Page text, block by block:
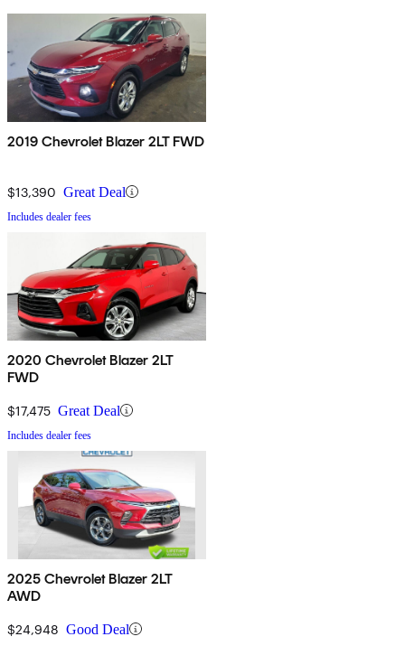
2019 Chevrolet Blazer 2LT FWD
$13,390 Great Deal
Includes dealer fees
2020 Chevrolet Blazer 2LT
FWD
$17,475 Great Deal
Includes dealer fees
2025 Chevrolet Blazer 2LT
AWD
$24,948 Good Deal